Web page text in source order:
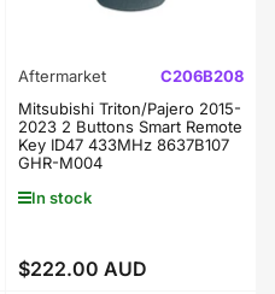
Aftermarket
C206B208
Mitsubishi Triton/Pajero 2015-
2023 2 Buttons Smart Remote
Key ID47 433MHz 8637B107
GHR-M004
In stock
Regular
$222.00 AUD